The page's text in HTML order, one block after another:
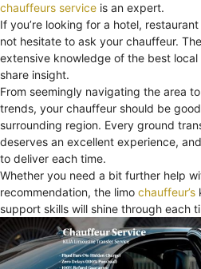
chauffeurs service is an expert.
If you’re looking for a hotel,
not hesitate to ask your chauffeur. The
extensive knowledge of the best
share insight.
From seemingly navigating the area
trends, your chauffeur should be
surrounding region. Every ground
deserves an excellent experience,
to deliver each time.
Whether you need a bit further help
recommendation, the limo chauffeur’s
support skills will shine through each